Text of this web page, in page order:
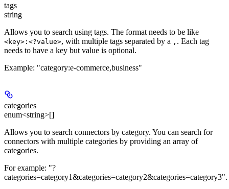
tags
string
Allows you to search using tags. The format needs to be like
<key>:<?value>, with multiple tags separated by a , . Each tag
needs to have a key but value is optional.
Example: "category:e-commerce,business"
categories
enum<string>[]
Allows you to search connectors by category. You can search for
connectors with multiple categories by providing an array of
categories.
For example: "?
categories=category1&categories=category2&categories=category3".